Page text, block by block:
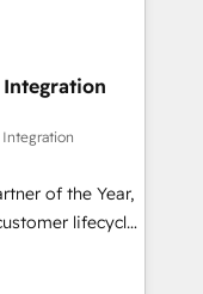
Story to stop
debt setup
migrations for
grade data
Integration
Integration
of the Year,
lifecycle
(AI &